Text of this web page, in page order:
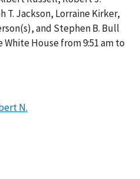
T. Jackson, Lorraine Kirker,
and Stephen B. Bull
House from 9:51 am to
N.